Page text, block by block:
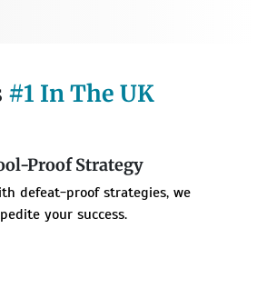
#1 In The UK
Proof Strategy
defeat-proof strategies, we
your success.